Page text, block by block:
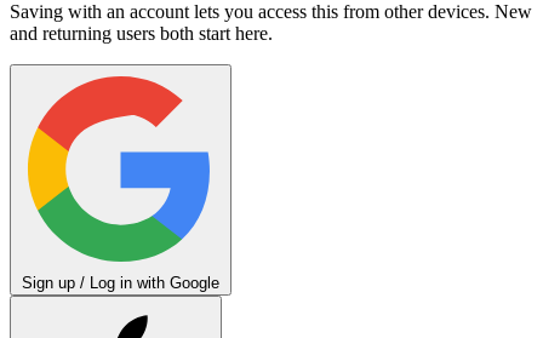
Saving with an account lets you access this from other devices. New
and returning users both start here.
Sign up / Log in with Google